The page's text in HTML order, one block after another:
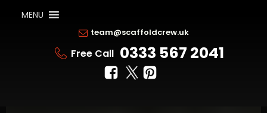
MENU
team@scaffoldcrew.uk
Free Call 0333 567 2041